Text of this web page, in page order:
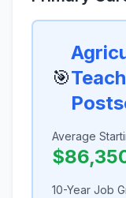
🎯
Average
10-Year Job